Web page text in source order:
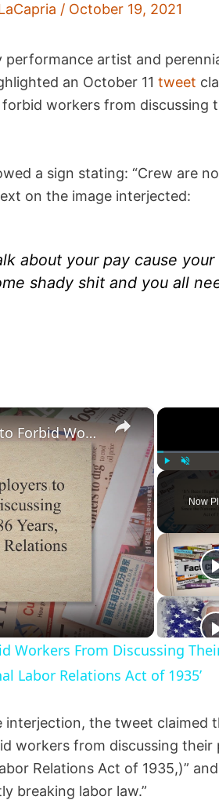
/ October 19, 2021
performance artist and
an October 11tweet
workers from discussing
a sign stating: “Crew are
on the image interjected:
about your pay cause your
shady shit and you all
Now
×
‘It’s Been Illegal for Employers to Forbid Workers From Discussing Their Pay For the Last 86 Years, Since the National Labor Relations Act of 1935’
Workers From Discussing
Labor Relations Act of 1935’
interjection, the tweet claimed
workers from discussing their
Relations Act of 1935,)”
breaking labor law.”